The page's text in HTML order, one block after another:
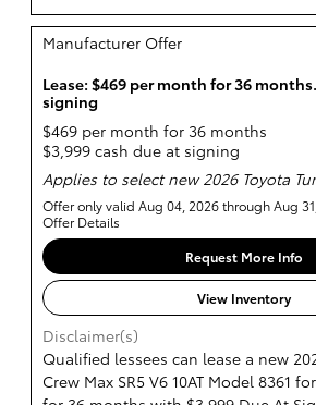
Manufacturer Offer
Lease: $469 per month for 36
signing
$469 per month for 36 months
$3,999 cash due at signing
Applies to select new 2026 Toyota
Offer only valid Aug 04, 2026 through Aug
Offer Details
Request More Info
View Inventory
Disclaimer(s)
Qualified lessees can lease a new
Crew Max SR5 V6 10AT Model 8361